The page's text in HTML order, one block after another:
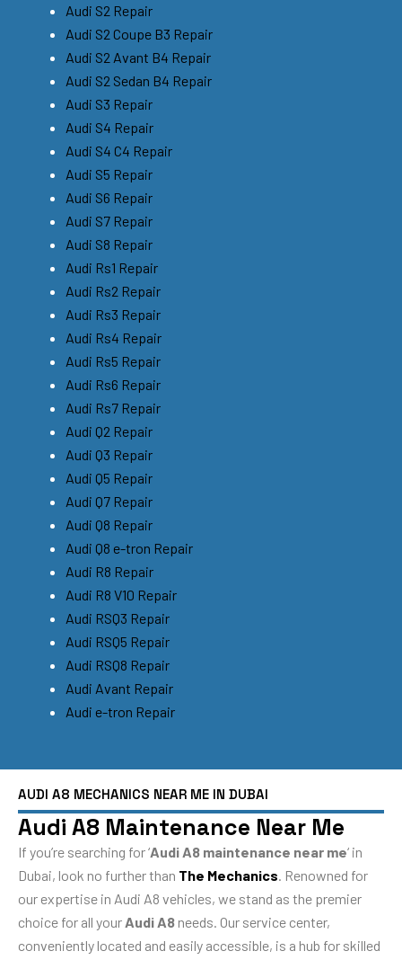
Audi S2 Repair
Audi S2 Coupe B3 Repair
Audi S2 Avant B4 Repair
Audi S2 Sedan B4 Repair
Audi S3 Repair
Audi S4 Repair
Audi S4 C4 Repair
Audi S5 Repair
Audi S6 Repair
Audi S7 Repair
Audi S8 Repair
Audi Rs1 Repair
Audi Rs2 Repair
Audi Rs3 Repair
Audi Rs4 Repair
Audi Rs5 Repair
Audi Rs6 Repair
Audi Rs7 Repair
Audi Q2 Repair
Audi Q3 Repair
Audi Q5 Repair
Audi Q7 Repair
Audi Q8 Repair
Audi Q8 e-tron Repair
Audi R8 Repair
Audi R8 V10 Repair
Audi RSQ3 Repair
Audi RSQ5 Repair
Audi RSQ8 Repair
Audi Avant Repair
Audi e-tron Repair
AUDI A8 MECHANICS NEAR ME IN DUBAI
Audi A8 Maintenance Near Me
If you’re searching for ‘Audi A8 maintenance near me‘ in
Dubai, look no further than The Mechanics . Renowned for
our expertise in Audi A8 vehicles, we stand as the premier
choice for all your Audi A8 needs. Our service center,
conveniently located and easily accessible, is a hub for skilled